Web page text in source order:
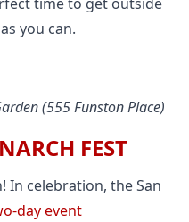
time to get outside
you can.
(555 Funston Place)
FEST
In celebration, the San
day event